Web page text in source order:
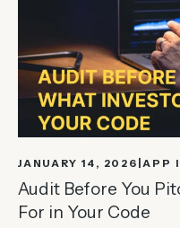
JANUARY 14, 2026 APP
Audit Before You
For in Your Code